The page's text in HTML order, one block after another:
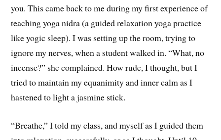
you. This came back to me during my first experience of
teaching yoga nidra (a guided relaxation yoga practice –
like yogic sleep). I was setting up the room, trying to
ignore my nerves, when a student walked in. “What, no
incense?” she complained. How rude, I thought, but I
tried to maintain my equanimity and inner calm as I
hastened to light a jasmine stick.
“Breathe,” I told my class, and myself as I guided them